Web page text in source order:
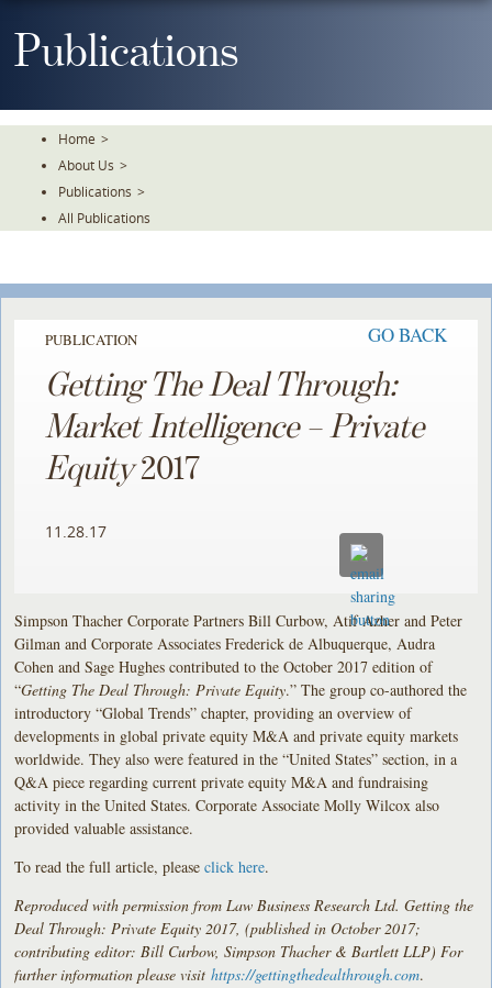
ToPublications
Home >
About Us >
Publications >
All Publications
PUBLICATION GO BACK
Getting The Deal Through:
Market Intelligence – Private
Equity2017
11.28.17
Simpson Thacher Corporate Partners Bill Curbow, Atif Azher and Peter
Gilman and Corporate Associates Frederick de Albuquerque, Audra
Cohen and Sage Hughes contributed to the October 2017 edition of
“Getting The Deal Through: Private Equity.” The group co-authored the
introductory “Global Trends” chapter, providing an overview of
developments in global private equity M&A and private equity markets
worldwide. They also were featured in the “United States” section, in a
Q&A piece regarding current private equity M&A and fundraising
activity in the United States. Corporate Associate Molly Wilcox also
provided valuable assistance.
To read the full article, pleaseclick here.
Reproduced with permission from Law Business Research Ltd. Getting the
Deal Through: Private Equity 2017, (published in October 2017;
contributing editor: Bill Curbow, Simpson Thacher & Bartlett LLP) For
further information please visithttps://gettingthedealthrough.com.